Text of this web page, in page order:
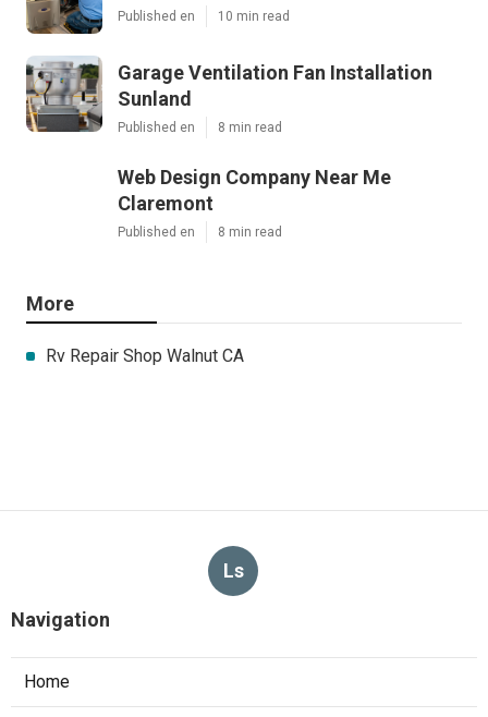
Published en 10 min read
Garage Ventilation Fan Installation
Sunland
Published en 8 min read
Web Design Company Near Me
Claremont
Published en 8 min read
More
Rv Repair Shop Walnut CA
Ls
Navigation
Home